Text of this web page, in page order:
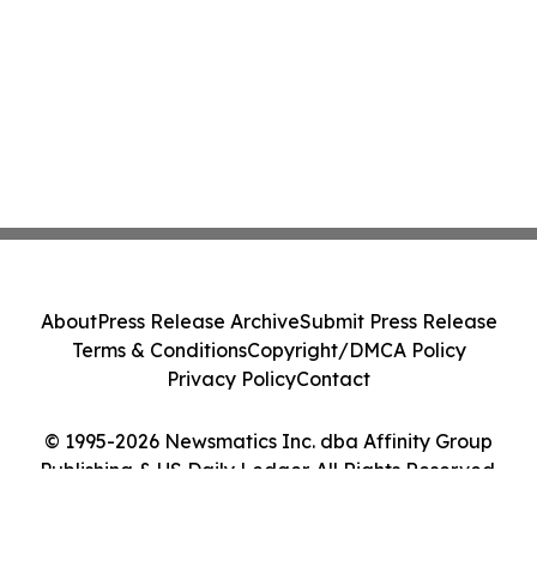
© 1995-2026 Newsmatics Inc. dba Affinity Group
Publishing & US Daily Ledger. All Rights Reserved.
AboutPress Release ArchiveSubmit Press Release
Terms & ConditionsCopyright/DMCA Policy
Privacy PolicyContact